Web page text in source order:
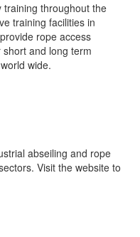
training throughout the
training facilities in
rope access
and long term
wide.
abseiling and rope
Visit the website to